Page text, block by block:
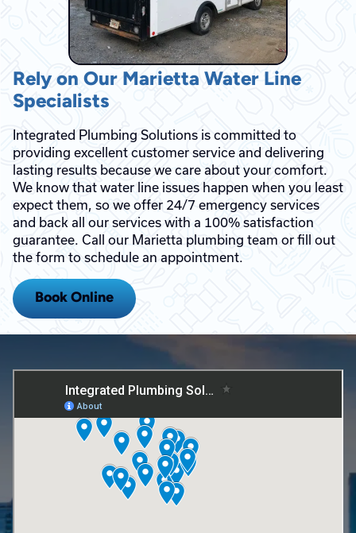
Rely on Our Marietta Water Line
Specialists
Integrated Plumbing Solutions is committed to
providing excellent customer service and delivering
lasting results because we care about your comfort.
We know that water line issues happen when you least
expect them, so we offer 24/7 emergency services
and back all our services with a 100% satisfaction
guarantee. Call our Marietta plumbing team or fill out
the form to schedule an appointment.
Book Online